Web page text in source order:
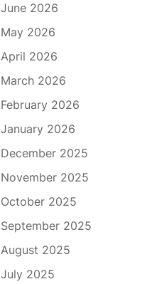
June 2026
May 2026
April 2026
March 2026
February 2026
January 2026
December 2025
November 2025
October 2025
September 2025
August 2025
July 2025